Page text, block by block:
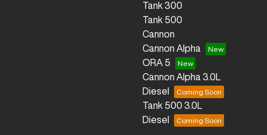
Tank 300
Tank 500
Cannon
Cannon Alpha
ORA 5
Cannon Alpha 3.0L
Diesel
Tank 500 3.0L
Diesel